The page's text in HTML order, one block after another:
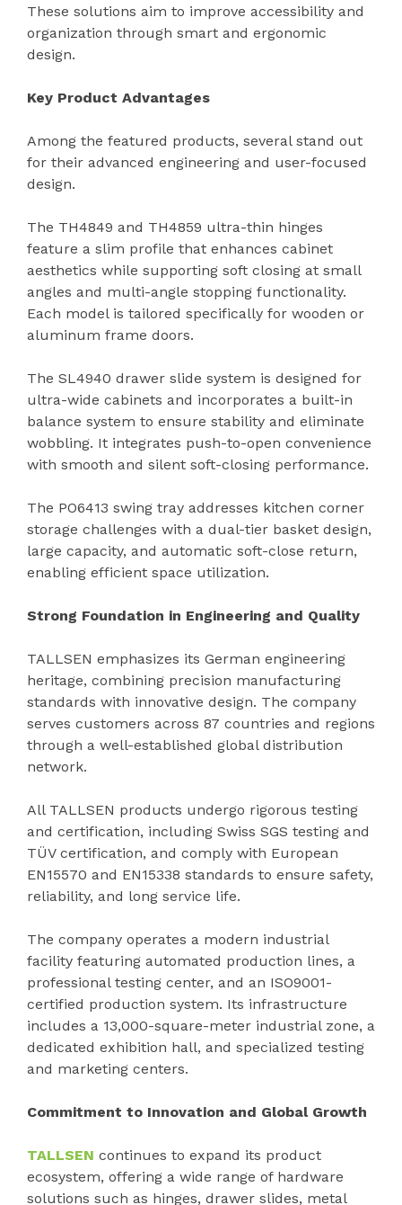
These solutions aim to improve accessibility and
organization through smart and ergonomic
design.
Key Product Advantages
Among the featured products, several stand out
for their advanced engineering and user-focused
design.
The TH4849 and TH4859 ultra-thin hinges
feature a slim profile that enhances cabinet
aesthetics while supporting soft closing at small
angles and multi-angle stopping functionality.
Each model is tailored specifically for wooden or
aluminum frame doors.
The SL4940 drawer slide system is designed for
ultra-wide cabinets and incorporates a built-in
balance system to ensure stability and eliminate
wobbling. It integrates push-to-open convenience
with smooth and silent soft-closing performance.
The PO6413 swing tray addresses kitchen corner
storage challenges with a dual-tier basket design,
large capacity, and automatic soft-close return,
enabling efficient space utilization.
Strong Foundation in Engineering and Quality
TALLSEN emphasizes its German engineering
heritage, combining precision manufacturing
standards with innovative design. The company
serves customers across 87 countries and regions
through a well-established global distribution
network.
All TALLSEN products undergo rigorous testing
and certification, including Swiss SGS testing and
TÜV certification, and comply with European
EN15570 and EN15338 standards to ensure safety,
reliability, and long service life.
The company operates a modern industrial
facility featuring automated production lines, a
professional testing center, and an ISO9001-
certified production system. Its infrastructure
includes a 13,000-square-meter industrial zone, a
dedicated exhibition hall, and specialized testing
and marketing centers.
Commitment to Innovation and Global Growth
TALLSEN continues to expand its product
ecosystem, offering a wide range of hardware
solutions such as hinges, drawer slides, metal